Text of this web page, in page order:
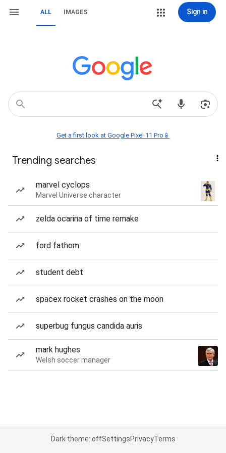
ALL IMAGES Sign in
Get a first look at Google Pixel 11 Pro📱
Trending searches
marvel cyclops
Marvel Universe character
zelda ocarina of time remake
ford fathom
student debt
spacex rocket crashes on the moon
superbug fungus candida auris
mark hughes
Welsh soccer manager
Dark theme: offSettingsPrivacyTerms